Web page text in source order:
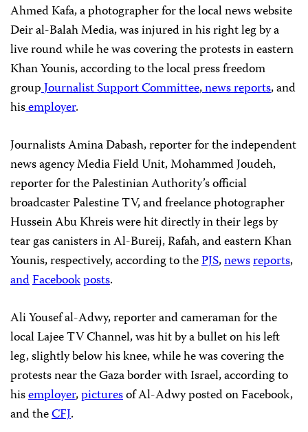
Ahmed Kafa, a photographer for the local news website
Deir al-Balah Media, was injured in his right leg by a
live round while he was covering the protests in eastern
Khan Younis, according to the local press freedom
groupJournalist Support Committee,news reports, and
hisemployer.
Journalists Amina Dabash, reporter for the independent
news agency Media Field Unit, Mohammed Joudeh,
reporter for the Palestinian Authority’s official
broadcaster Palestine TV, and freelance photographer
Hussein Abu Khreis were hit directly in their legs by
tear gas canisters in Al-Bureij, Rafah, and eastern Khan
Younis, respectively, according to thePJS,newsreports,
andFacebookposts.
Ali Yousef al-Adwy, reporter and cameraman for the
local Lajee TV Channel, was hit by a bullet on his left
leg, slightly below his knee, while he was covering the
protests near the Gaza border with Israel, according to
hisemployer,picturesof Al-Adwy posted on Facebook,
and theCFJ.